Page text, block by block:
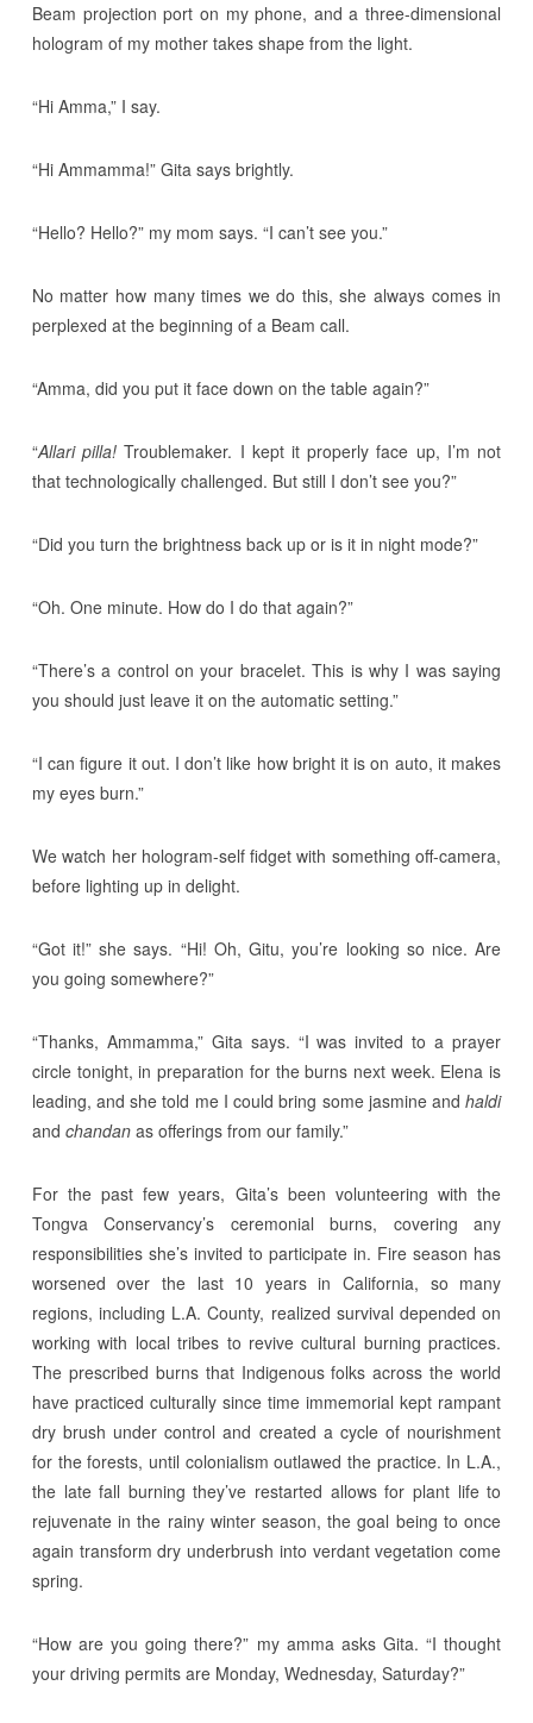
Beam projection port on my phone, and a three-dimensional
hologram of my mother takes shape from the light.
“Hi Amma,” I say.
“Hi Ammamma!” Gita says brightly.
“Hello? Hello?” my mom says. “I can’t see you.”
No matter how many times we do this, she always comes in
perplexed at the beginning of a Beam call.
“Amma, did you put it face down on the table again?”
“Allari pilla! Troublemaker. I kept it properly face up, I’m not
that technologically challenged. But still I don’t see you?”
“Did you turn the brightness back up or is it in night mode?”
“Oh. One minute. How do I do that again?”
“There’s a control on your bracelet. This is why I was saying
you should just leave it on the automatic setting.”
“I can figure it out. I don’t like how bright it is on auto, it makes
my eyes burn.”
We watch her hologram-self fidget with something off-camera,
before lighting up in delight.
“Got it!” she says. “Hi! Oh, Gitu, you’re looking so nice. Are
you going somewhere?”
“Thanks, Ammamma,” Gita says. “I was invited to a prayer
circle tonight, in preparation for the burns next week. Elena is
leading, and she told me I could bring some jasmine andhaldi
and chandanas offerings from our family.”
For the past few years, Gita’s been volunteering with the
Tongva Conservancy’s ceremonial burns, covering any
responsibilities she’s invited to participate in. Fire season has
worsened over the last 10 years in California, so many
regions, including L.A. County, realized survival depended on
working with local tribes to revive cultural burning practices.
The prescribed burns that Indigenous folks across the world
have practiced culturally since time immemorial kept rampant
dry brush under control and created a cycle of nourishment
for the forests, until colonialism outlawed the practice. In L.A.,
the late fall burning they’ve restarted allows for plant life to
rejuvenate in the rainy winter season, the goal being to once
again transform dry underbrush into verdant vegetation come
spring.
“How are you going there?” my amma asks Gita. “I thought
your driving permits are Monday, Wednesday, Saturday?”